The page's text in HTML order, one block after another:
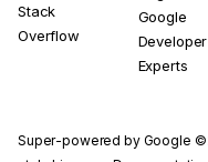
Stack
Overflow
Google
Developer
Experts
Super-powered by Google